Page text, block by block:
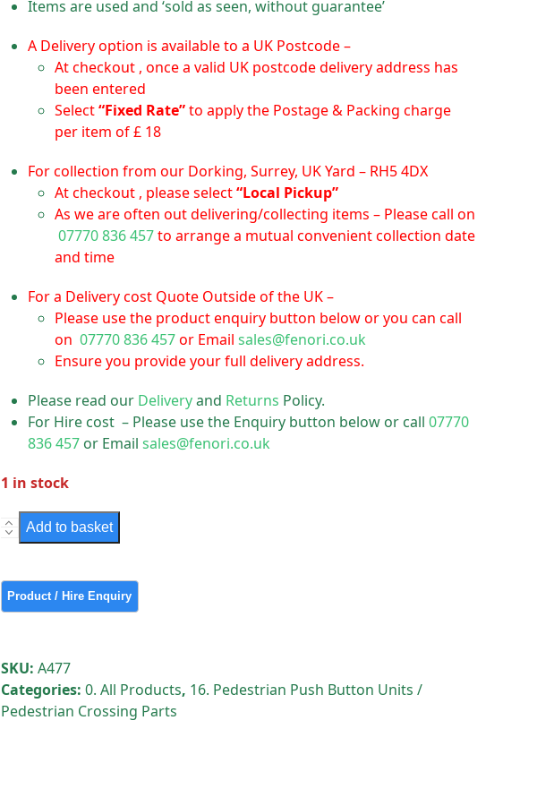
Items are used and ‘sold as seen, without guarantee’
A Delivery option is available to a UK Postcode –
At checkout , once a valid UK postcode delivery address has
been entered
Select“Fixed Rate”to apply the Postage & Packing charge
per item of £ 18
For collection from our Dorking, Surrey, UK Yard – RH5 4DX
At checkout , please select“Local Pickup”
As we are often out delivering/collecting items – Please call on
07770 836 457to arrange a mutual convenient collection date
and time
For a Delivery cost Quote Outside of the UK –
Please use the product enquiry button below or you can call
on 07770 836 457 or Email sales@fenori.co.uk
Ensure you provide your full delivery address.
Please read our Deliveryand Returns Policy.
For Hire cost – Please use the Enquiry button below or call 07770
836 457or Email sales@fenori.co.uk
1 in stock
Pedestrian
Wait
Buttons
quantity
Add to basket
SKU: A477
Categories: 0. All Products, 16. Pedestrian Push Button Units /
Pedestrian Crossing Parts